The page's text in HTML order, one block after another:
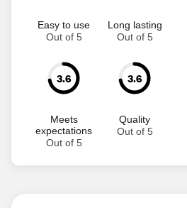
Easy to use
Out of 5
Long lasting
Out of 5
3.6
Meets
expectations
Out of 5
3.6
Quality
Out of 5